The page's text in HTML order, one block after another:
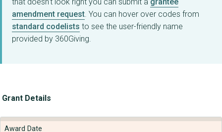
amendment request. You can hover over codes from
standard codelists to see the user-friendly name
provided by 360Giving.
Grant Details
Award Date